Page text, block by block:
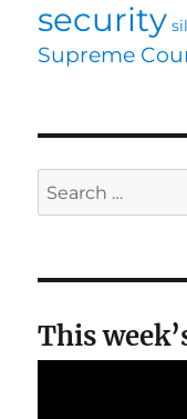
security
Supreme
Search
for:
This